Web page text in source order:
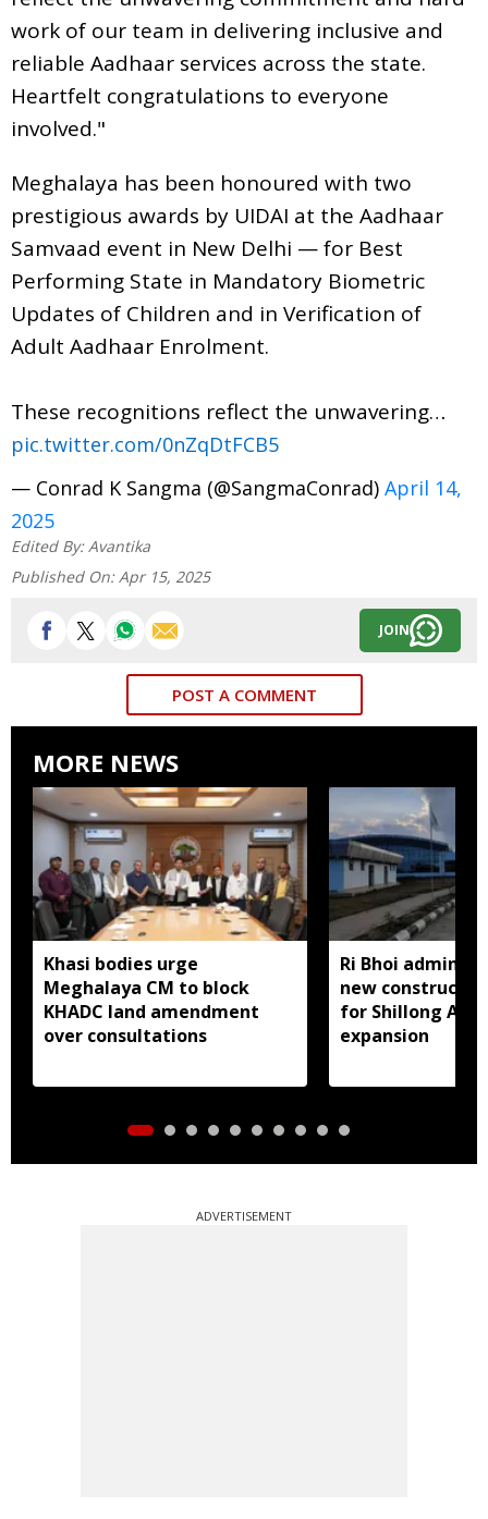
work of our team in delivering inclusive and
reliable Aadhaar services across the state.
Heartfelt congratulations to everyone
involved."
Meghalaya has been honoured with two
prestigious awards by UIDAI at the Aadhaar
Samvaad event in New Delhi — for Best
Performing State in Mandatory Biometric
Updates of Children and in Verification of
Adult Aadhaar Enrolment.
These recognitions reflect the unwavering…
pic.twitter.com/0nZqDtFCB5
— Conrad K Sangma (@SangmaConrad) April 14,
2025
Edited By: Avantika
Published On: Apr 15, 2025
JOIN
POST A COMMENT
MORE NEWS
Khasi bodies urge
Meghalaya CM to block
KHADC land amendment
over consultations
Ri Bhoi
new
for Shillong
expansion
ADVERTISEMENT